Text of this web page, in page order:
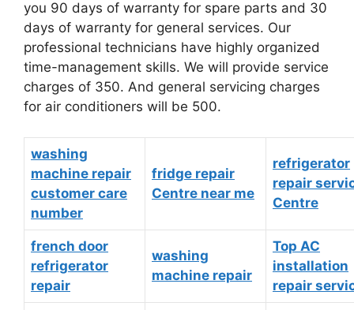
you 90 days of warranty for spare parts and 30
days of warranty for general services. Our
professional technicians have highly organized
time-management skills. We will provide service
charges of 350. And general servicing charges
for air conditioners will be 500.
washing
machine repair
customer care
number
fridge repair
Centre near me
refrigerator
repair
Centre
french door
refrigerator
repair
washing
machine repair
Top AC
installation
repair